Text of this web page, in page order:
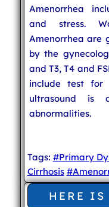
Amenorrhea
and stress.
Amenorrhea are
by the
and T3, T4 and
include test for
ultrasound is
abnormalities.
Tags: #Primary
Cirrhosis
HERE IS